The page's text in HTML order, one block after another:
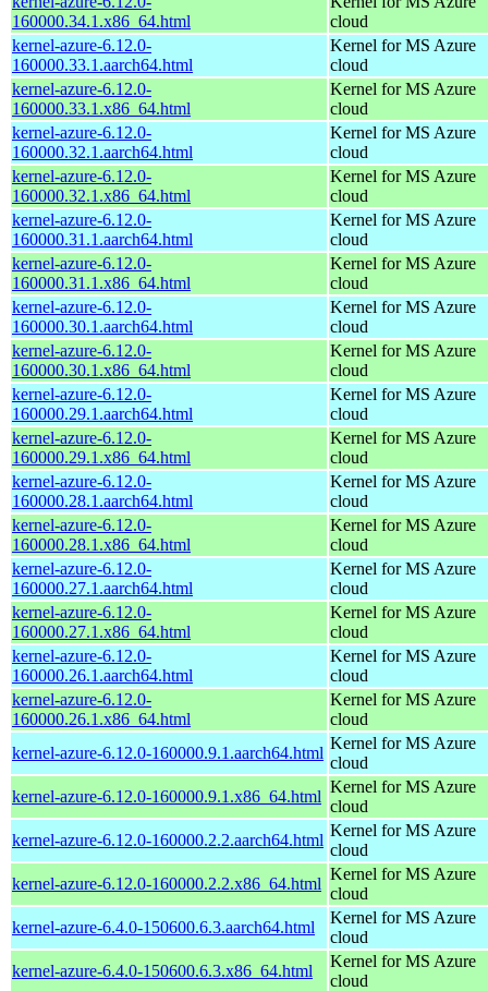
160000.34.1.x86_64.html
cloud
kernel-azure-6.12.0-
160000.33.1.aarch64.html
Kernel for MS Azure
cloud
kernel-azure-6.12.0-
160000.33.1.x86_64.html
Kernel for MS Azure
cloud
kernel-azure-6.12.0-
160000.32.1.aarch64.html
Kernel for MS Azure
cloud
kernel-azure-6.12.0-
160000.32.1.x86_64.html
Kernel for MS Azure
cloud
kernel-azure-6.12.0-
160000.31.1.aarch64.html
Kernel for MS Azure
cloud
kernel-azure-6.12.0-
160000.31.1.x86_64.html
Kernel for MS Azure
cloud
kernel-azure-6.12.0-
160000.30.1.aarch64.html
Kernel for MS Azure
cloud
kernel-azure-6.12.0-
160000.30.1.x86_64.html
Kernel for MS Azure
cloud
kernel-azure-6.12.0-
160000.29.1.aarch64.html
Kernel for MS Azure
cloud
kernel-azure-6.12.0-
160000.29.1.x86_64.html
Kernel for MS Azure
cloud
kernel-azure-6.12.0-
160000.28.1.aarch64.html
Kernel for MS Azure
cloud
kernel-azure-6.12.0-
160000.28.1.x86_64.html
Kernel for MS Azure
cloud
kernel-azure-6.12.0-
160000.27.1.aarch64.html
Kernel for MS Azure
cloud
kernel-azure-6.12.0-
160000.27.1.x86_64.html
Kernel for MS Azure
cloud
kernel-azure-6.12.0-
160000.26.1.aarch64.html
Kernel for MS Azure
cloud
kernel-azure-6.12.0-
160000.26.1.x86_64.html
Kernel for MS Azure
cloud
kernel-azure-6.12.0-160000.9.1.aarch64.html
Kernel for MS Azure
cloud
kernel-azure-6.12.0-160000.9.1.x86_64.html
Kernel for MS Azure
cloud
kernel-azure-6.12.0-160000.2.2.aarch64.html
Kernel for MS Azure
cloud
kernel-azure-6.12.0-160000.2.2.x86_64.html
Kernel for MS Azure
cloud
kernel-azure-6.4.0-150600.6.3.aarch64.html
Kernel for MS Azure
cloud
kernel-azure-6.4.0-150600.6.3.x86_64.html
Kernel for MS Azure
cloud